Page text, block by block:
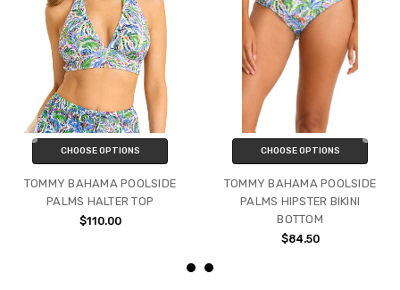
CHOOSE OPTIONS
TOMMY BAHAMA POOLSIDE
PALMS HALTER TOP
$110.00
CHOOSE OPTIONS
TOMMY BAHAMA POOLSIDE
PALMS HIPSTER BIKINI
BOTTOM
$84.50